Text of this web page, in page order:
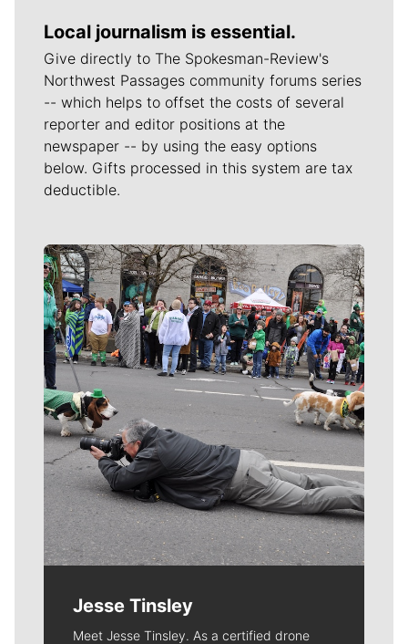
Local journalism is essential.
Give directly to The Spokesman-Review's
Northwest Passages community forums series
-- which helps to offset the costs of several
reporter and editor positions at the
newspaper -- by using the easy options
below. Gifts processed in this system are tax
deductible.
Meet Our Journalists
Jesse Tinsley
Meet Jesse Tinsley. As a certified drone